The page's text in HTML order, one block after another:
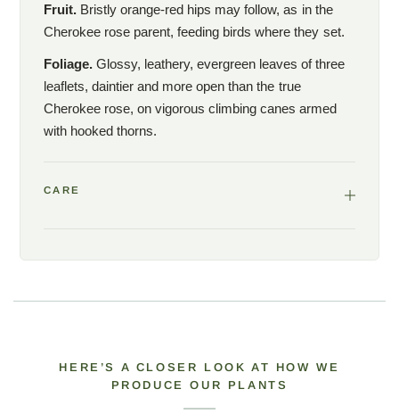
Fruit. Bristly orange-red hips may follow, as in the
Cherokee rose parent, feeding birds where they set.
Foliage.Glossy, leathery, evergreen leaves of three
leaflets, daintier and more open than the true
Cherokee rose, on vigorous climbing canes armed
with hooked thorns.
CARE
HERE’S A CLOSER LOOK AT HOW WE
PRODUCE OUR PLANTS